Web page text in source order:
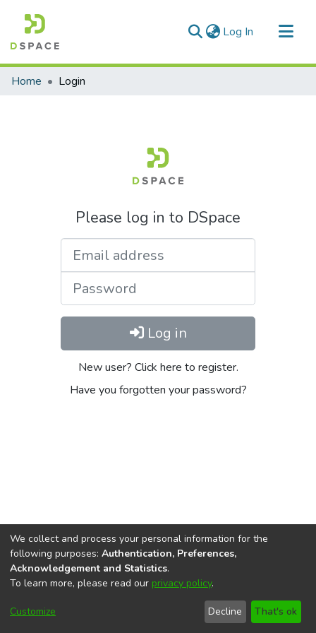
Log In (current)
Communities & Collections
Home Login
Please log in to DSpace
Log in
New user? Click here to register.
Have you forgotten your password?
DSpace softwarecopyright © 2002-2026
Cookie
End User
Agreement
Send
Feedback
We collect and process your personal information for the
following purposes: Authentication, Preferences,
Acknowledgement and Statistics.
To learn more, please read our privacy policy.
Customize Decline That's ok